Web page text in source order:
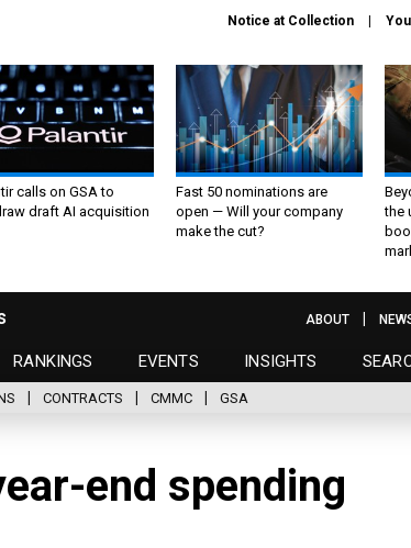
Notice at Collection
calls on GSA to
draft AI acquisition
Fast 50 nominations are
open — Will your company
make the cut?
the
RANKINGS EVENTS INSIGHTS
ABOUT
CONTRACTS CMMC GSA
end spending